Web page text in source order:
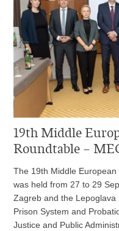
19th Middle
Roundtable –
The 19th Middle
was held from 27 to 29
Zagreb and the
Prison System and
Justice and Public